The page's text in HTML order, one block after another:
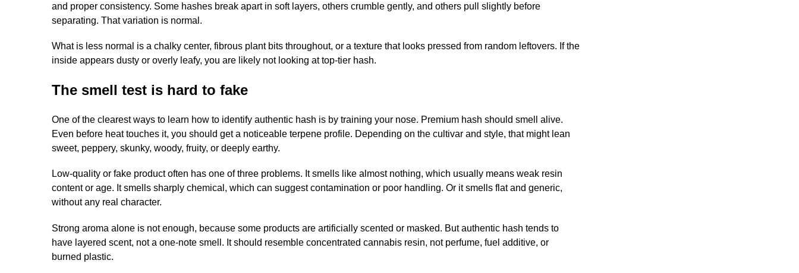
and proper consistency. Some hashes break apart in soft layers, others crumble gently, and others pull slightly before
separating. That variation is normal.
What is less normal is a chalky center, fibrous plant bits throughout, or a texture that looks pressed from random leftovers. If the
inside appears dusty or overly leafy, you are likely not looking at top-tier hash.
The smell test is hard to fake
One of the clearest ways to learn how to identify authentic hash is by training your nose. Premium hash should smell alive.
Even before heat touches it, you should get a noticeable terpene profile. Depending on the cultivar and style, that might lean
sweet, peppery, skunky, woody, fruity, or deeply earthy.
Low-quality or fake product often has one of three problems. It smells like almost nothing, which usually means weak resin
content or age. It smells sharply chemical, which can suggest contamination or poor handling. Or it smells flat and generic,
without any real character.
Strong aroma alone is not enough, because some products are artificially scented or masked. But authentic hash tends to
have layered scent, not a one-note smell. It should resemble concentrated cannabis resin, not perfume, fuel additive, or
burned plastic.